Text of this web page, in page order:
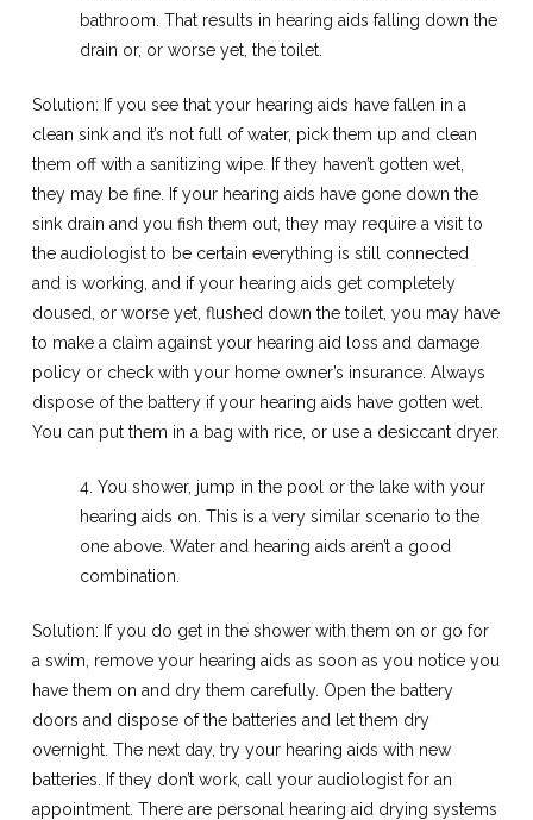
bathroom. That results in hearing aids falling down the
drain or, or worse yet, the toilet.
Solution: If you see that your hearing aids have fallen in a
clean sink and it’s not full of water, pick them up and clean
them off with a sanitizing wipe. If they haven’t gotten wet,
they may be fine. If your hearing aids have gone down the
sink drain and you fish them out, they may require a visit to
the audiologist to be certain everything is still connected
and is working, and if your hearing aids get completely
doused, or worse yet, flushed down the toilet, you may have
to make a claim against your hearing aid loss and damage
policy or check with your home owner’s insurance. Always
dispose of the battery if your hearing aids have gotten wet.
You can put them in a bag with rice, or use a desiccant dryer.
4. You shower, jump in the pool or the lake with your
hearing aids on. This is a very similar scenario to the
one above. Water and hearing aids aren’t a good
combination.
Solution: If you do get in the shower with them on or go for
a swim, remove your hearing aids as soon as you notice you
have them on and dry them carefully. Open the battery
doors and dispose of the batteries and let them dry
overnight. The next day, try your hearing aids with new
batteries. If they don’t work, call your audiologist for an
appointment. There are personal hearing aid drying systems